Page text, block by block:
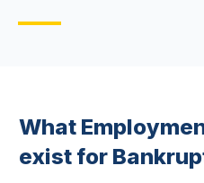
What
exist for